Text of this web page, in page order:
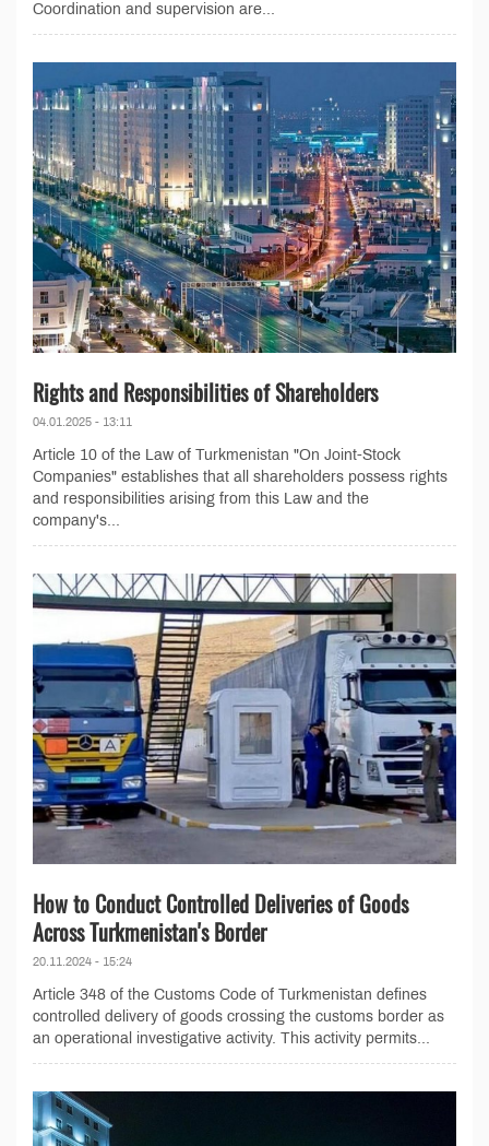
Coordination and supervision are...
Rights and Responsibilities of Shareholders
04.01.2025 - 13:11
Article 10 of the Law of Turkmenistan "On Joint-Stock
Companies" establishes that all shareholders possess rights
and responsibilities arising from this Law and the
company's...
How to Conduct Controlled Deliveries of Goods
Across Turkmenistan's Border
20.11.2024 - 15:24
Article 348 of the Customs Code of Turkmenistan defines
controlled delivery of goods crossing the customs border as
an operational investigative activity. This activity permits...